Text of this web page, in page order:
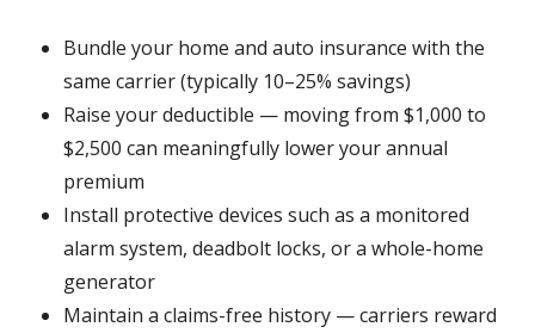
Bundle your home and auto insurance with the
same carrier (typically 10–25% savings)
Raise your deductible — moving from $1,000 to
$2,500 can meaningfully lower your annual
premium
Install protective devices such as a monitored
alarm system, deadbolt locks, or a whole-home
generator
Maintain a claims-free history — carriers reward